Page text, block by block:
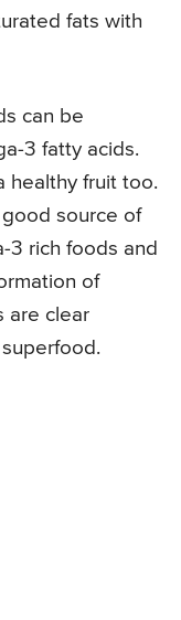
fats with
can be
3 fatty acids.
healthy fruit too.
source of
3 rich foods and
of
are clear